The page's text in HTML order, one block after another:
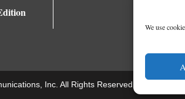
We use
Inc. All Rights Reserved. |